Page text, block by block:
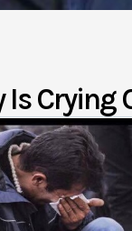
Crying